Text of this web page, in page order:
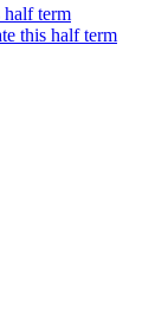
term
this half term